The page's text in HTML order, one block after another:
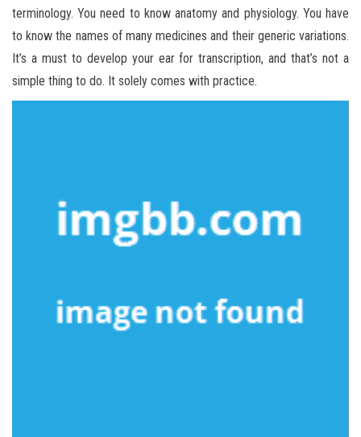
terminology. You need to know anatomy and physiology. You have
to know the names of many medicines and their generic variations.
It’s a must to develop your ear for transcription, and that’s not a
simple thing to do. It solely comes with practice.